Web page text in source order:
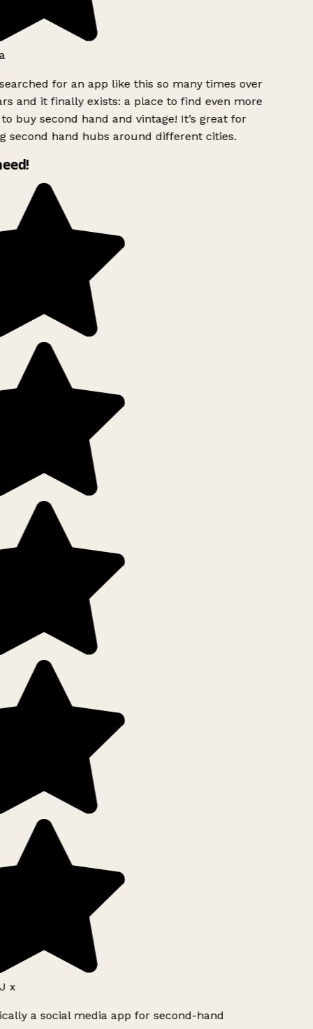
for an app like this so many times over
and it finally exists: a place to find even more
buy second hand and vintage! It’s great for
second hand hubs around different cities.
x
a social media app for second-hand